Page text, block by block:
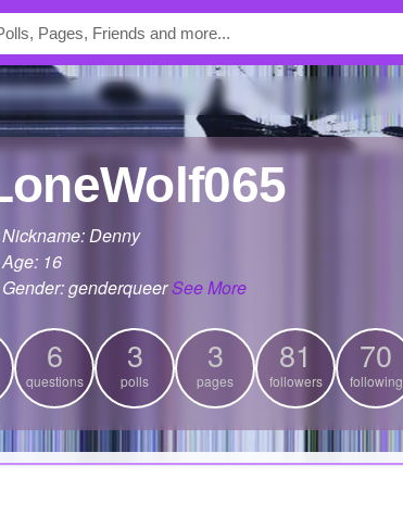
LoneWolf065
Nickname: Denny
Age: 16
Gender: genderqueerSee More
6
questions
3
polls
3
pages
81
followers
70
following